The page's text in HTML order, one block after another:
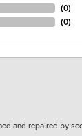
(0)
(0)
and repaired by